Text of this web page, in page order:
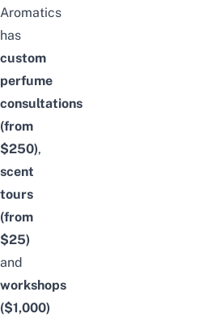
Aromatics
has
custom
perfume
consultations
(from
$250),
scent
tours
(from
$25)
and
workshops
($1,000)